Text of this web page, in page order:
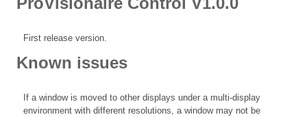
First release version.
Known issues
If a window is moved to other displays under a multi-display
environment with different resolutions, a window may not be